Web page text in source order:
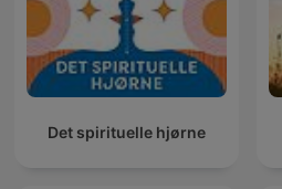
Det spirituelle hjørne